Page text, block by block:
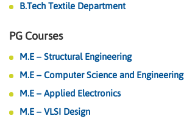
B.Tech Textile Department
PG Courses
M.E – Structural Engineering
M.E – Computer Science and Engineering
M.E – Applied Electronics
M.E – VLSI Design